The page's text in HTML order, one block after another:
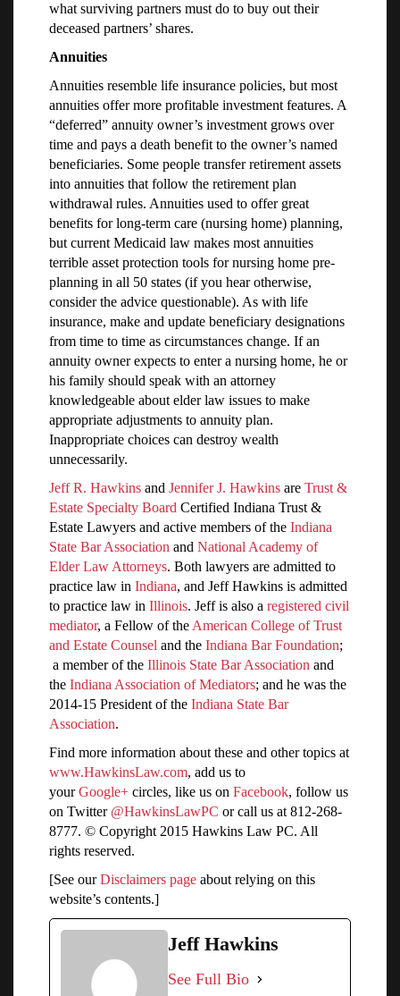
what surviving partners must do to buy out their
deceased partners’ shares.
Annuities
Annuities resemble life insurance policies, but most
annuities offer more profitable investment features. A
“deferred” annuity owner’s investment grows over
time and pays a death benefit to the owner’s named
beneficiaries. Some people transfer retirement assets
into annuities that follow the retirement plan
withdrawal rules. Annuities used to offer great
benefits for long-term care (nursing home) planning,
but current Medicaid law makes most annuities
terrible asset protection tools for nursing home pre-
planning in all 50 states (if you hear otherwise,
consider the advice questionable). As with life
insurance, make and update beneficiary designations
from time to time as circumstances change. If an
annuity owner expects to enter a nursing home, he or
his family should speak with an attorney
knowledgeable about elder law issues to make
appropriate adjustments to annuity plan.
Inappropriate choices can destroy wealth
unnecessarily.
Jeff R. Hawkins and Jennifer J. Hawkins are Trust &
Estate Specialty Board Certified Indiana Trust &
Estate Lawyers and active members of the Indiana
State Bar Association and National Academy of
Elder Law Attorneys. Both lawyers are admitted to
practice law in Indiana, and Jeff Hawkins is admitted
to practice law in Illinois. Jeff is also a registered civil
mediator, a Fellow of the American College of Trust
and Estate Counsel and the Indiana Bar Foundation;
a member of the Illinois State Bar Association and
the Indiana Association of Mediators; and he was the
2014-15 President of the Indiana State Bar
Association.
Find more information about these and other topics at
www.HawkinsLaw.com, add us to
yourGoogle+ circles, like us on Facebook, follow us
on Twitter @HawkinsLawPC or call us at 812-268-
8777. © Copyright 2015 Hawkins Law PC. All
rights reserved.
[See ourDisclaimers page about relying on this
website’s contents.]
Jeff Hawkins
See Full Bio